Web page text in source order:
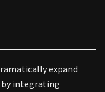
expand
by integrating